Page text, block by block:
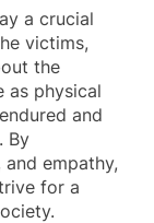
a crucial
victims,
the
as physical
and
By
empathy,
for a